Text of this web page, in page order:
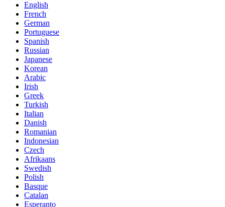
English
French
German
Portuguese
Spanish
Russian
Japanese
Korean
Arabic
Irish
Greek
Turkish
Italian
Danish
Romanian
Indonesian
Czech
Afrikaans
Swedish
Polish
Basque
Catalan
Esperanto